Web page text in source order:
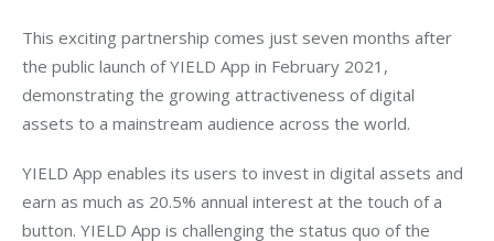
This exciting partnership comes just seven months after
the public launch of YIELD App in February 2021,
demonstrating the growing attractiveness of digital
assets to a mainstream audience across the world.
YIELD App enables its users to invest in digital assets and
earn as much as 20.5% annual interest at the touch of a
button. YIELD App is challenging the status quo of the